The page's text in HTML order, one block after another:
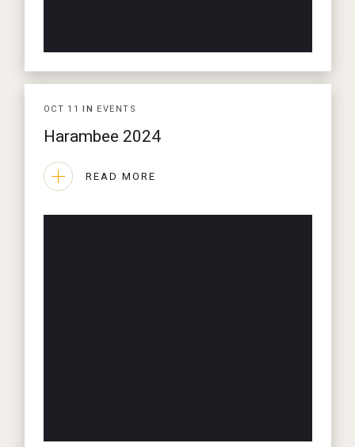
OCT 11 IN EVENTS
Harambee 2024
READ MORE